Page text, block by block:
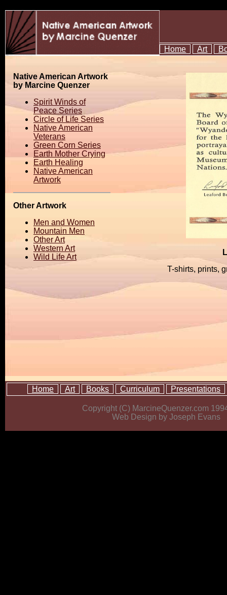
Home Art
Native American Artwork
by Marcine Quenzer
Spirit Winds of
Peace Series
Circle of Life Series
Native American
Veterans
Green Corn Series
Earth Mother Crying
Earth Healing
Native American
Artwork
Other Artwork
Men and Women
Mountain Men
Other Art
Western Art
Wild Life Art
T-shirts, prints,
Home Art Books Curriculum Presentations
Copyright (C) MarcineQuenzer.com
Web Design by Joseph Evans